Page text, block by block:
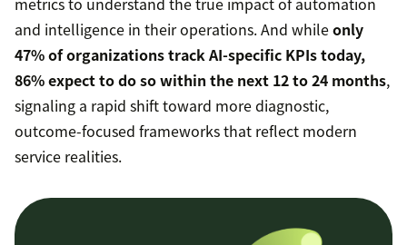
and intelligence in their operations. And whileonly
47% of organizations track AI-specific KPIs today,
86% expect to do so within the next 12 to 24 months,
signaling a rapid shift toward more diagnostic,
outcome-focused frameworks that reflect modern
service realities.